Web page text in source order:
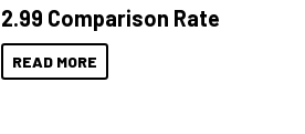
2.99 Comparison Rate
READ MORE